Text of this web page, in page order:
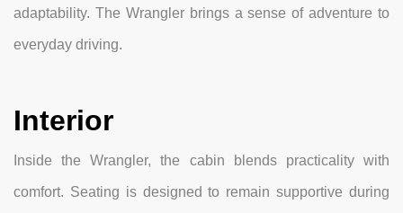
adaptability. The Wrangler brings a sense of adventure to
everyday driving.
Interior
Inside the Wrangler, the cabin blends practicality with
comfort. Seating is designed to remain supportive during